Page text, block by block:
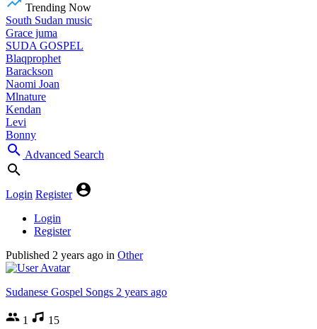
Trending Now
South Sudan music
Grace juma
SUDA GOSPEL
Blaqprophet
Barackson
Naomi Joan
Mlnature
Kendan
Levi
Bonny
Advanced Search
Login Register
Login
Register
Published 2 years ago in Other
Sudanese Gospel Songs 2 years ago
1 15